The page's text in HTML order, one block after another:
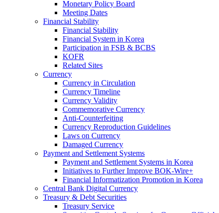
Monetary Policy Board
Meeting Dates
Financial Stability
Financial Stability
Financial System in Korea
Participation in FSB & BCBS
KOFR
Related Sites
Currency
Currency in Circulation
Currency Timeline
Currency Validity
Commemorative Currency
Anti-Counterfeiting
Currency Reproduction Guidelines
Laws on Currency
Damaged Currency
Payment and Settlement Systems
Payment and Settlement Systems in Korea
Initiatives to Further Improve BOK-Wire+
Financial Informatization Promotion in Korea
Central Bank Digital Currency
Treasury & Debt Securities
Treasury Service